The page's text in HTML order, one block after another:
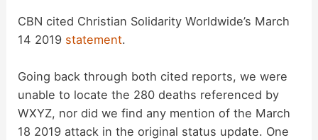
CBN cited Christian Solidarity Worldwide’s March
14 2019 statement.
Going back through both cited reports, we were
unable to locate the 280 deaths referenced by
WXYZ, nor did we find any mention of the March
18 2019 attack in the original status update. One